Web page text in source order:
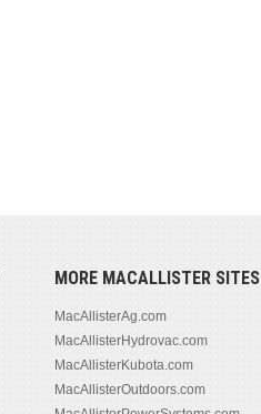
MORE MACALLISTER SITES
MacAllisterAg.com
MacAllisterHydrovac.com
MacAllisterKubota.com
MacAllisterOutdoors.com